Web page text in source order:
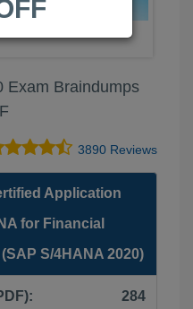
Exam Braindumps
3890 Reviews
Application
for Financial
S/4HANA 2020)
284